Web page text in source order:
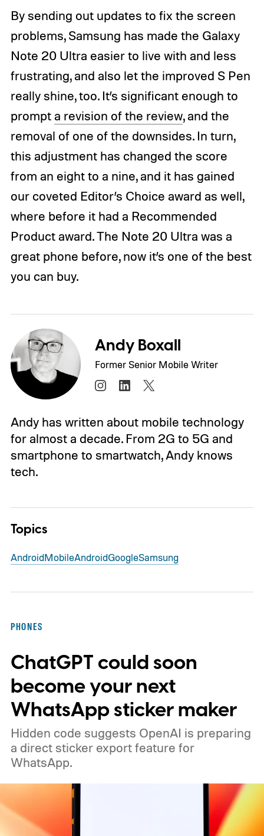
By sending out updates to fix the screen
problems, Samsung has made the Galaxy
Note 20 Ultra easier to live with and less
frustrating, and also let the improved S Pen
really shine, too. It’s significant enough to
prompt a revision of the review, and the
removal of one of the downsides. In turn,
this adjustment has changed the score
from an eight to a nine, and it has gained
our coveted Editor’s Choice award as well,
where before it had a Recommended
Product award. The Note 20 Ultra was a
great phone before, now it’s one of the best
you can buy.
Andy Boxall
Former Senior Mobile Writer
Andy has written about mobile technology
for almost a decade. From 2G to 5G and
smartphone to smartwatch, Andy knows
tech.
Topics
AndroidMobileAndroidGoogleSamsung
PHONES
ChatGPT could soon
become your next
WhatsApp sticker maker
Hidden code suggests OpenAI is preparing
a direct sticker export feature for
WhatsApp.